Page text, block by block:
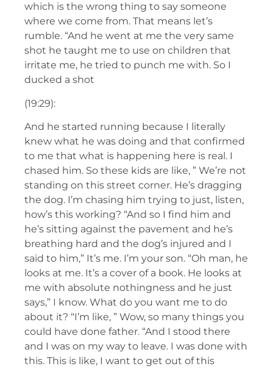
which is the wrong thing to say someone
where we come from. That means let’s
rumble. “And he went at me the very same
shot he taught me to use on children that
irritate me, he tried to punch me with. So I
ducked a shot
(19:29):
And he started running because I literally
knew what he was doing and that confirmed
to me that what is happening here is real. I
chased him. So these kids are like, ” We’re not
standing on this street corner. He’s dragging
the dog. I’m chasing him trying to just, listen,
how’s this working? “And so I find him and
he’s sitting against the pavement and he’s
breathing hard and the dog’s injured and I
said to him,” It’s me. I’m your son. “Oh man, he
looks at me. It’s a cover of a book. He looks at
me with absolute nothingness and he just
says,” I know. What do you want me to do
about it? “I’m like, ” Wow, so many things you
could have done father. “And I stood there
and I was on my way to leave. I was done with
this. This is like, I want to get out of this